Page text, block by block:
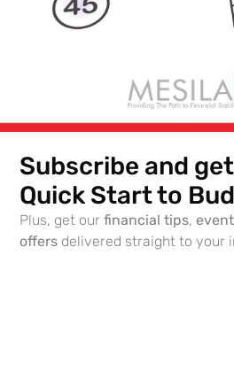
Topic: The ABC’s of Living
Part 2
Date: Oct 10, 2021
Subscribe and
Quick Start to
Plus, get ourfinancial tips,
offers delivered straight to your